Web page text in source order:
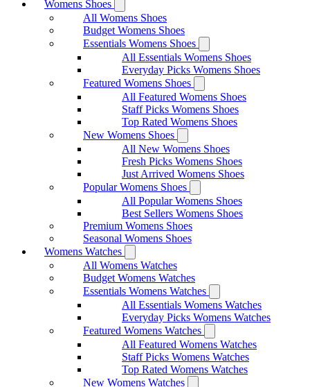
Womens Shoes
All Womens Shoes
Budget Womens Shoes
Essentials Womens Shoes
All Essentials Womens Shoes
Everyday Picks Womens Shoes
Featured Womens Shoes
All Featured Womens Shoes
Staff Picks Womens Shoes
Top Rated Womens Shoes
New Womens Shoes
All New Womens Shoes
Fresh Picks Womens Shoes
Just Arrived Womens Shoes
Popular Womens Shoes
All Popular Womens Shoes
Best Sellers Womens Shoes
Premium Womens Shoes
Seasonal Womens Shoes
Womens Watches
All Womens Watches
Budget Womens Watches
Essentials Womens Watches
All Essentials Womens Watches
Everyday Picks Womens Watches
Featured Womens Watches
All Featured Womens Watches
Staff Picks Womens Watches
Top Rated Womens Watches
New Womens Watches